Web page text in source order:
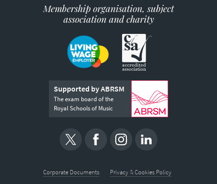
Membership organisation, subject
association and charity
Supported by ABRSM
The exam board of the
Royal Schools of Music
Corporate Documents
Privacy & Cookies Policy